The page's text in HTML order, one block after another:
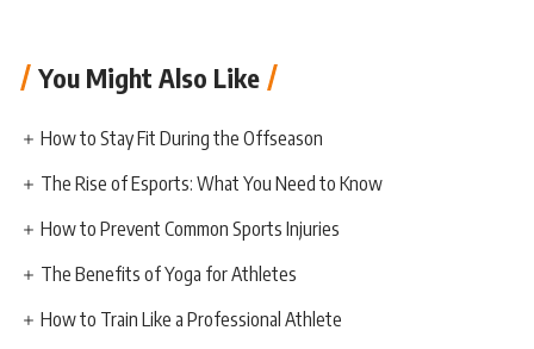
You Might Also Like
How to Stay Fit During the Offseason
The Rise of Esports: What You Need to Know
How to Prevent Common Sports Injuries
The Benefits of Yoga for Athletes
How to Train Like a Professional Athlete